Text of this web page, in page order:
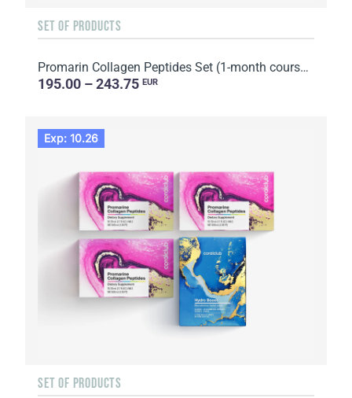
SET OF PRODUCTS
Promarin Collagen Peptides Set (1-month course) & Bio-cellulose Face Masks Skin Harmony (5 sachets)
195.00 – 243.75 EUR
Exp: 10.26
SET OF PRODUCTS